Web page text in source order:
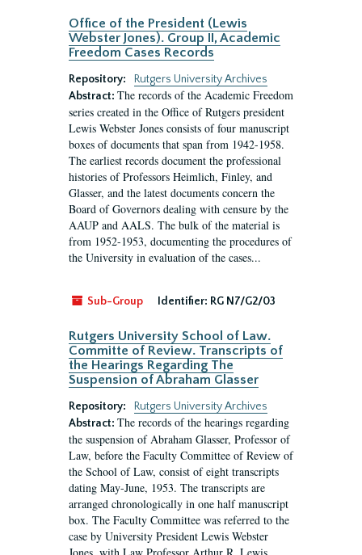
Office of the President (Lewis
Webster Jones). Group II, Academic
Freedom Cases Records
Repository:
Rutgers University Archives
Abstract: The records of the Academic Freedom
series created in the Office of Rutgers president
Lewis Webster Jones consists of four manuscript
boxes of documents that span from 1942-1958.
The earliest records document the professional
histories of Professors Heimlich, Finley, and
Glasser, and the latest documents concern the
Board of Governors dealing with censure by the
AAUP and AALS. The bulk of the material is
from 1952-1953, documenting the procedures of
the University in evaluation of the cases...
Sub-Group Identifier: RG N7/G2/03
Rutgers University School of Law.
Committe of Review. Transcripts of
the Hearings Regarding The
Suspension of Abraham Glasser
Repository:
Rutgers University Archives
Abstract: The records of the hearings regarding
the suspension of Abraham Glasser, Professor of
Law, before the Faculty Committee of Review of
the School of Law, consist of eight transcripts
dating May-June, 1953. The transcripts are
arranged chronologically in one half manuscript
box. The Faculty Committee was referred to the
case by University President Lewis Webster